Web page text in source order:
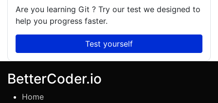
Are you learning Git ? Try our test we designed to
help you progress faster.
Test yourself
BetterCoder.io
Home